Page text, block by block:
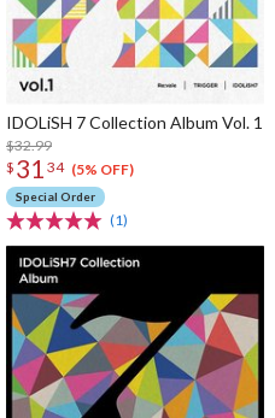
IDOLiSH 7 Collection Album Vol. 1
$32.99
$ 31 34 (5% OFF)
Special Order
(1)